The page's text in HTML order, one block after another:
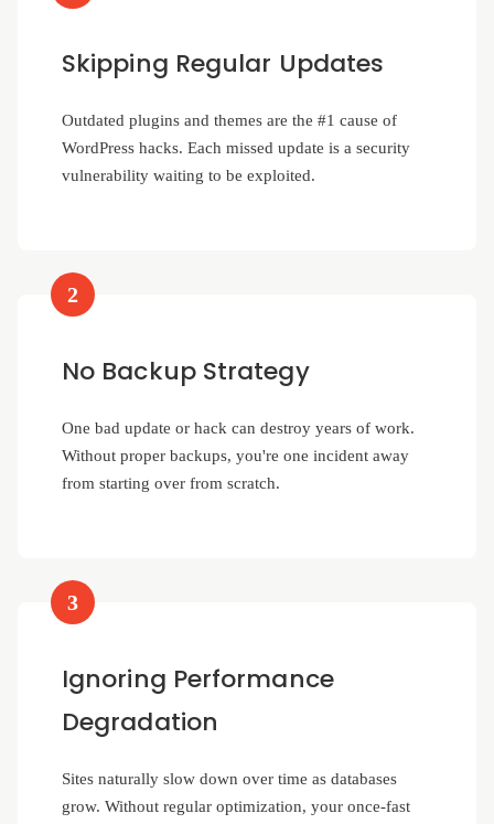
Skipping Regular Updates
Outdated plugins and themes are the #1 cause of
WordPress hacks. Each missed update is a security
vulnerability waiting to be exploited.
2
No Backup Strategy
One bad update or hack can destroy years of work.
Without proper backups, you're one incident away
from starting over from scratch.
3
Ignoring Performance
Degradation
Sites naturally slow down over time as databases
grow. Without regular optimization, your once-fast